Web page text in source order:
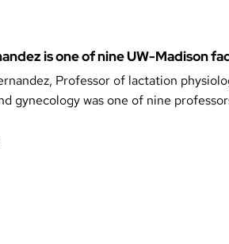
is one of nine UW-Madison
Professor of lactation
gynecology was one of nine